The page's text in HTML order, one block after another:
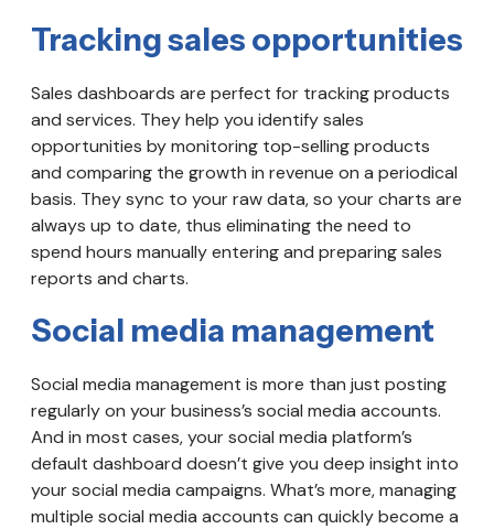
Tracking sales opportunities
Sales dashboards are perfect for tracking products
and services. They help you identify sales
opportunities by monitoring top-selling products
and comparing the growth in revenue on a periodical
basis. They sync to your raw data, so your charts are
always up to date, thus eliminating the need to
spend hours manually entering and preparing sales
reports and charts.
Social media management
Social media management is more than just posting
regularly on your business’s social media accounts.
And in most cases, your social media platform’s
default dashboard doesn’t give you deep insight into
your social media campaigns. What’s more, managing
multiple social media accounts can quickly become a